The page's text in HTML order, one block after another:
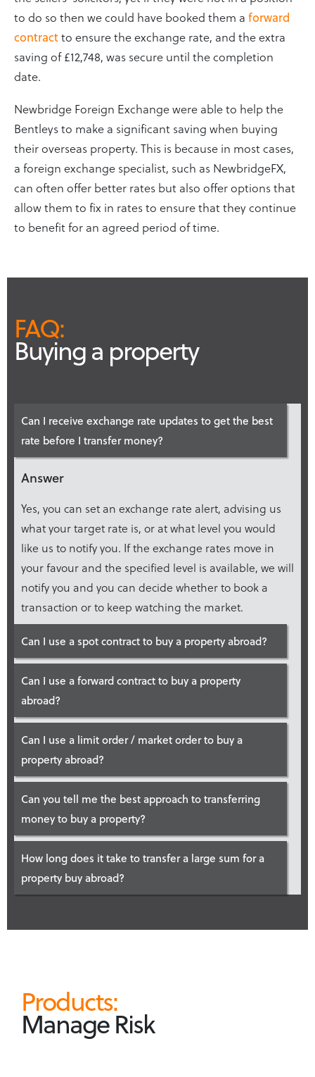
to do so then we could have booked them a forward
contractto ensure the exchange rate, and the extra
saving of £12,748, was secure until the completion
date.
Newbridge Foreign Exchange were able to help the
Bentleys to make a significant saving when buying
their overseas property. This is because in most cases,
a foreign exchange specialist, such as NewbridgeFX,
can often offer better rates but also offer options that
allow them to fix in rates to ensure that they continue
to benefit for an agreed period of time.
FAQ:
Buying a property
Can I receive exchange rate updates to get the best
rate before I transfer money?
Answer
Yes, you can set an exchange rate alert, advising us
what your target rate is, or at what level you would
like us to notify you. If the exchange rates move in
your favour and the specified level is available, we will
notify you and you can decide whether to book a
transaction or to keep watching the market.
Can I use a spot contract to buy a property abroad?
Can I use a forward contract to buy a property
abroad?
Can I use a limit order / market order to buy a
property abroad?
Can you tell me the best approach to transferring
money to buy a property?
How long does it take to transfer a large sum for a
property buy abroad?
Products:
Manage Risk